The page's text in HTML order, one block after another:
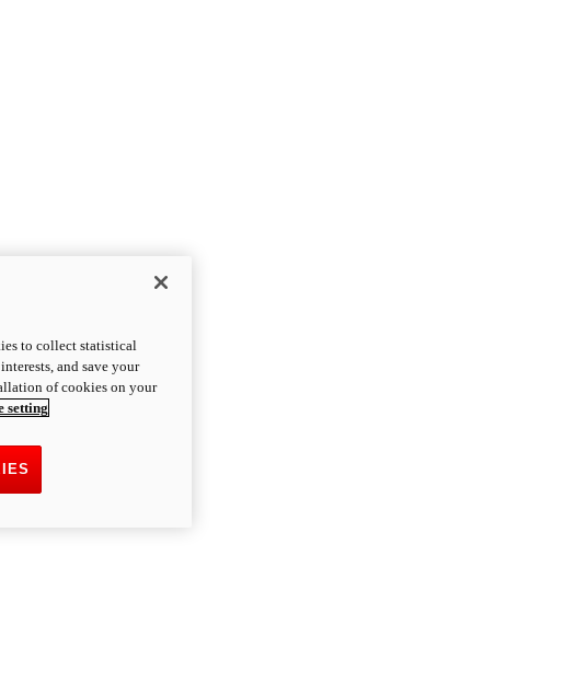
to collect statistical
and save your
of cookies on your
setting